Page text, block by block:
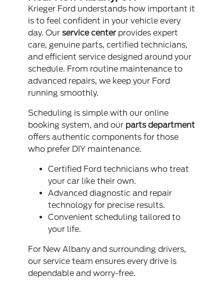
Krieger Ford understands how important it
is to feel confident in your vehicle every
day. Ourservice center provides expert
care, genuine parts, certified technicians,
and efficient service designed around your
schedule. From routine maintenance to
advanced repairs, we keep your Ford
running smoothly.
Scheduling is simple with our online
booking system, and our parts department
offers authentic components for those
who prefer DIY maintenance.
Certified Ford technicians who treat
your car like their own.
Advanced diagnostic and repair
technology for precise results.
Convenient scheduling tailored to
your life.
For New Albany and surrounding drivers,
our service team ensures every drive is
dependable and worry-free.